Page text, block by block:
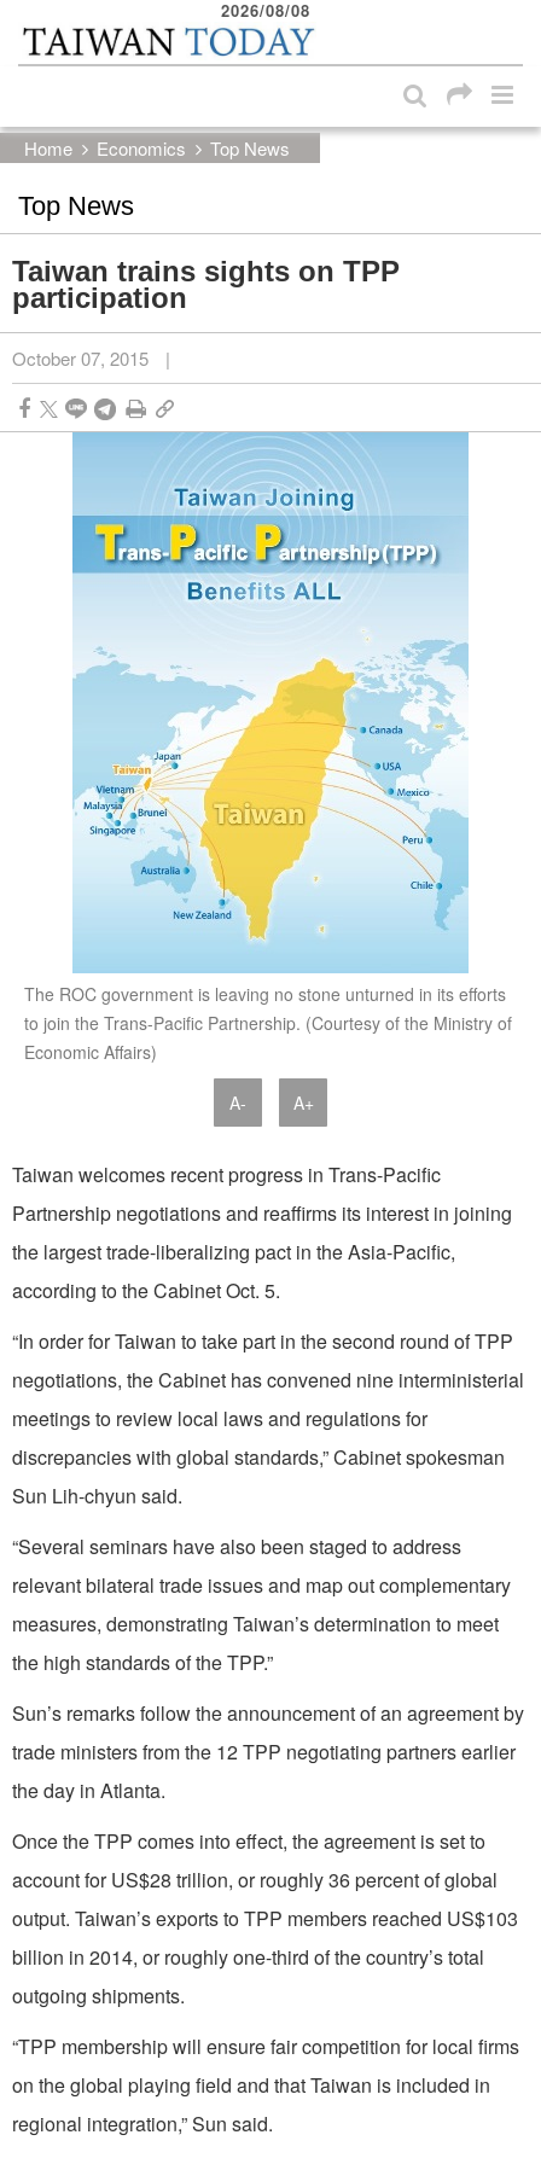
Skip to main content block
2026/08/08
Home Economics Top News
Top News
Taiwan trains sights on TPP
participation
October 07, 2015 |
The ROC government is leaving no stone unturned in its efforts
to join the Trans-Pacific Partnership. (Courtesy of the Ministry of
Economic Affairs)
A- A+
Taiwan welcomes recent progress in Trans-Pacific
Partnership negotiations and reaffirms its interest in joining
the largest trade-liberalizing pact in the Asia-Pacific,
according to the Cabinet Oct. 5.
“In order for Taiwan to take part in the second round of TPP
negotiations, the Cabinet has convened nine interministerial
meetings to review local laws and regulations for
discrepancies with global standards,” Cabinet spokesman
Sun Lih-chyun said.
“Several seminars have also been staged to address
relevant bilateral trade issues and map out complementary
measures, demonstrating Taiwan’s determination to meet
the high standards of the TPP.”
Sun’s remarks follow the announcement of an agreement by
trade ministers from the 12 TPP negotiating partners earlier
the day in Atlanta.
Once the TPP comes into effect, the agreement is set to
account for US$28 trillion, or roughly 36 percent of global
output. Taiwan’s exports to TPP members reached US$103
billion in 2014, or roughly one-third of the country’s total
outgoing shipments.
“TPP membership will ensure fair competition for local firms
on the global playing field and that Taiwan is included in
regional integration,” Sun said.